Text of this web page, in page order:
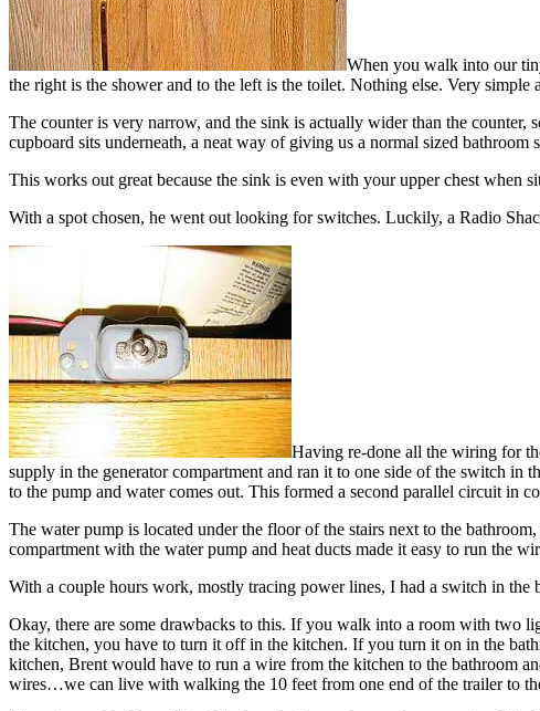
When you walk into our
the right is the shower and to the left is the toilet. Nothing else. Very simple
The counter is very narrow, and the sink is actually wider than the
cupboard sits underneath, a neat way of giving us a normal sized
This works out great because the sink is even with your upper chest when
With a spot chosen, he went out looking for switches. Luckily, a Radio
Having re-done all the wiring for
supply in the generator compartment and ran it to one side of the switch
to the pump and water comes out. This formed a second parallel circuit in
The water pump is located under the floor of the stairs next to the
compartment with the water pump and heat ducts made it easy to run the
With a couple hours work, mostly tracing power lines, I had a switch in
Okay, there are some drawbacks to this. If you walk into a room with two
the kitchen, you have to turn it off in the kitchen. If you turn it on in the
kitchen, Brent would have to run a wire from the kitchen to the bathroom
wires…we can live with walking the 10 feet from one end of the trailer to